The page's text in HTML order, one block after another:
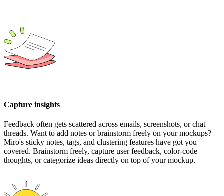
Capture insights
Feedback often gets scattered across emails, screenshots, or chat
threads. Want to add notes or brainstorm freely on your mockups?
Miro's sticky notes, tags, and clustering features have got you
covered. Brainstorm freely, capture user feedback, color-code
thoughts, or categorize ideas directly on top of your mockup.